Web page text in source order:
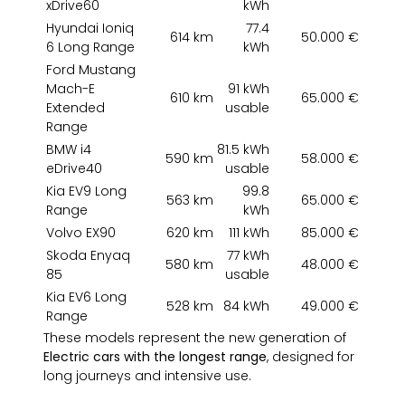
xDrive60 kWh
Hyundai Ioniq
6 Long Range
614 km
77.4
kWh
50.000 €
Ford Mustang
Mach-E
Extended
Range
610 km
91 kWh
usable
65.000 €
BMW i4
eDrive40
590 km 81.5 kWh
usable
58.000 €
Kia EV9 Long
Range
563 km
99.8
kWh
65.000 €
Volvo EX90
620 km 111 kWh
85.000 €
Skoda Enyaq
85
580 km
77 kWh
usable
48.000 €
Kia EV6 Long
Range
528 km 84 kWh
49.000 €
These models represent the new generation of
Electric cars with the longest range, designed for
long journeys and intensive use.